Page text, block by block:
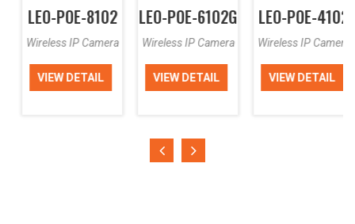
LEO-POE-8102
Wireless IP Camera
VIEW DETAIL
LEO-POE-6102G
Wireless IP Camera
VIEW DETAIL
LEO-POE-4102
Wireless IP Camera
VIEW DETAIL